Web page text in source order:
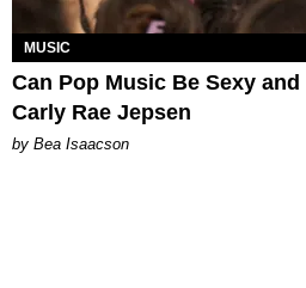
MUSIC
Can Pop Music Be Sexy
Carly Rae Jepsen
by Bea Isaacson